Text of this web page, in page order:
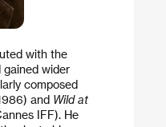
with the
wider
composed
and Wild at
IFF). He